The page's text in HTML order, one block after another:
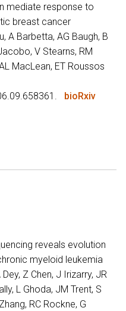
mediate response to
breast cancer
A Barbetta, AG Baugh, B
V Stearns, RM
MacLean, ET Roussos
bioRxiv
reveals evolution
myeloid leukemia
Z Chen, J Irizarry, JR
L Ghoda, JM Trent, S
RC Rockne, G